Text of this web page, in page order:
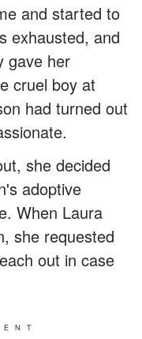
and started to
exhausted, and
gave her
cruel boy at
had turned out
she decided
adoptive
When Laura
she requested
out in case